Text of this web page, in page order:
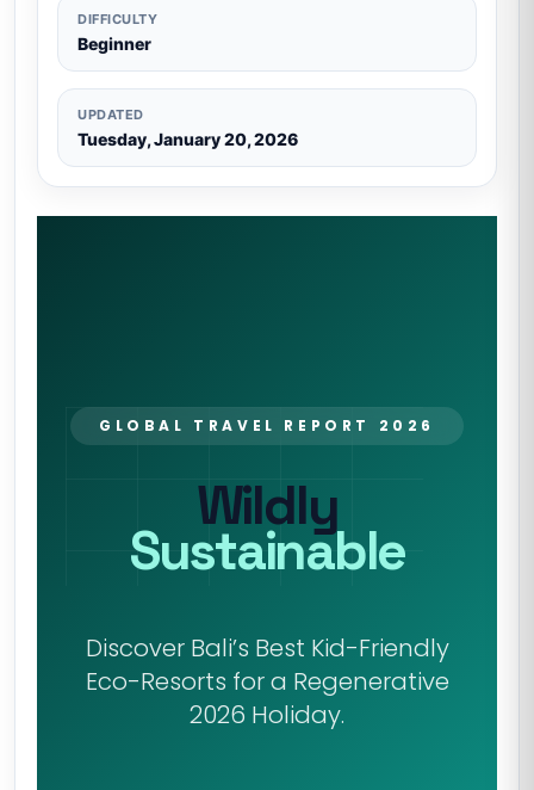
DIFFICULTY
Beginner
UPDATED
Tuesday, January 20, 2026
GLOBAL TRAVEL REPORT 2026
Wildly
Sustainable
Discover Bali’s Best Kid-Friendly
Eco-Resorts for a Regenerative
2026 Holiday.